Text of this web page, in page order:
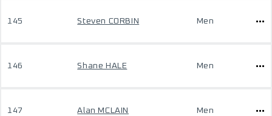
145 Steven CORBIN Men
146 Shane HALE Men
147 Alan MCLAIN Men